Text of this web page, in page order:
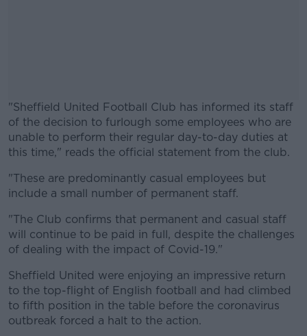
"Sheffield United Football Club has informed its staff
of the decision to furlough some employees who are
unable to perform their regular day-to-day duties at
this time," reads the official statement from the club.
#AD
"These are predominantly casual employees but
include a small number of permanent staff.
"The Club confirms that permanent and casual staff
will continue to be paid in full, despite the challenges
of dealing with the impact of Covid-19."
Sheffield United were enjoying an impressive return
to the top-flight of English football and had climbed
to fifth position in the table before the coronavirus
outbreak forced a halt to the action.